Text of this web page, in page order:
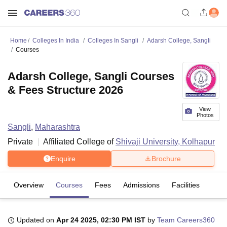
Home Colleges In India Colleges In Sangli
Adarsh College, Sangli
Courses
View
Photos
Adarsh College, Sangli Courses
& Fees Structure 2026
Sangli, Maharashtra
Private
Affiliated College of Shivaji University, Kolhapur
Enquire Brochure
Overview Courses Fees Admissions Facilities
Updated on Apr 24 2025, 02:30 PM IST by Team Careers360